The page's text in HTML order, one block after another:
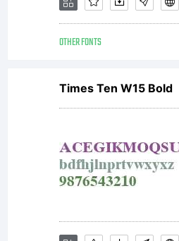
OTHER FONTS
Times Ten W15 Bold